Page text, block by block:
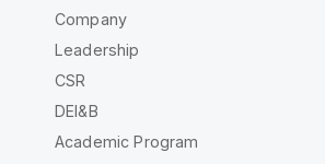
Company
Leadership
CSR
DEI&B
Academic Program